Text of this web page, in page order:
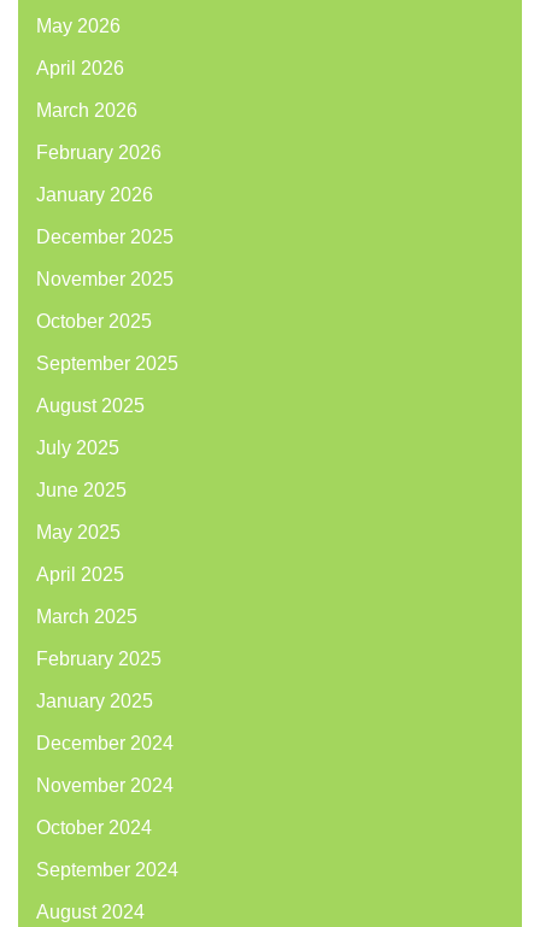
May 2026
April 2026
March 2026
February 2026
January 2026
December 2025
November 2025
October 2025
September 2025
August 2025
July 2025
June 2025
May 2025
April 2025
March 2025
February 2025
January 2025
December 2024
November 2024
October 2024
September 2024
August 2024